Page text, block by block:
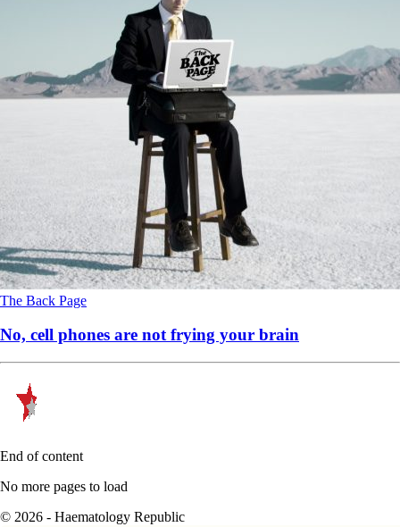
The Back Page
No, cell phones are not frying your brain
End of content
No more pages to load
© 2026 - Haematology Republic